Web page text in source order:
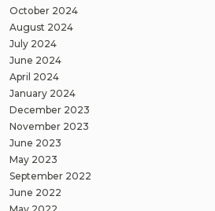
October 2024
August 2024
July 2024
June 2024
April 2024
January 2024
December 2023
November 2023
June 2023
May 2023
September 2022
June 2022